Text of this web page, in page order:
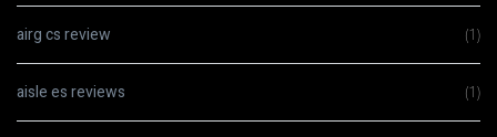
airg cs review (1)
aisle es reviews (1)